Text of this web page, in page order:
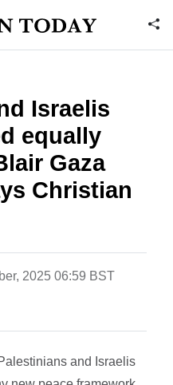
Israelis
equally
Gaza
Christian
2025 06:59 BST
and Israelis